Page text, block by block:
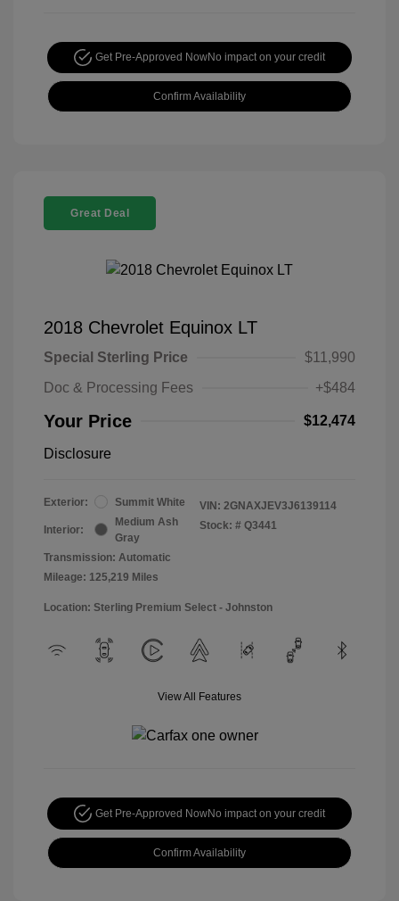
Get Pre-Approved NowNo impact on your credit
Confirm Availability
Great Deal
2018 Chevrolet Equinox LT
Special Sterling Price
$11,990
Doc & Processing Fees
+$484
Your Price $12,474
Disclosure
Exterior: Summit White
Interior:
Medium Ash
Gray
Transmission: Automatic
Mileage: 125,219 Miles
VIN: 2GNAXJEV3J6139114
Stock: # Q3441
Location: Sterling Premium Select - Johnston
View All Features
Get Pre-Approved NowNo impact on your credit
Confirm Availability